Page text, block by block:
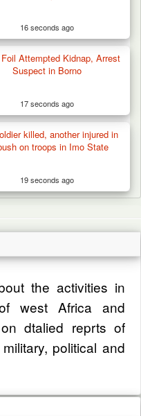
16 seconds ago
Attempted Kidnap, Arrest
Suspect in Borno
17 seconds ago
killed, another injured in
on troops in Imo State
19 seconds ago
the activities in
west Africa and
dtalied reprts of
political and